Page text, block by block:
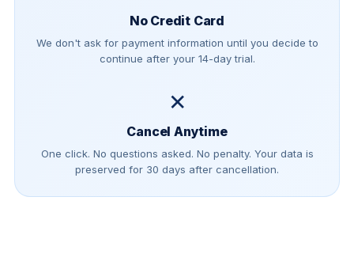
No Credit Card
We don't ask for payment information until you decide to
continue after your 14-day trial.
✕
Cancel Anytime
One click. No questions asked. No penalty. Your data is
preserved for 30 days after cancellation.